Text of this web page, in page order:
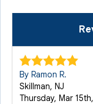
By Ramon R.
Skillman, NJ
Thursday, Mar